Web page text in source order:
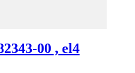
00 , el4